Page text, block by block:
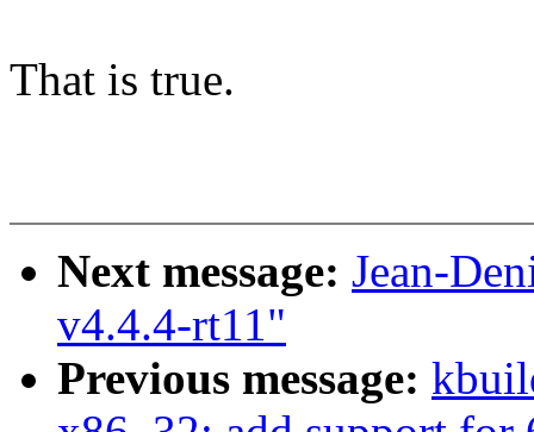
That is true.
Next message: Jean-
v4.4.4-rt11"
Previous message: